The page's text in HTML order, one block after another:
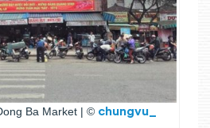
Ba Market | © chungvu_